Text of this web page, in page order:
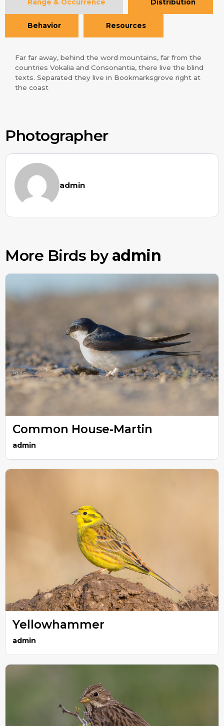
Range & Occurrence Distribution
Behavior Resources
Far far away, behind the word mountains, far from the
countries Vokalia and Consonantia, there live the blind
texts. Separated they live in Bookmarksgrove right at
the coast
Photographer
admin
More Birds byadmin
Common House-Martin
admin
Yellowhammer
admin